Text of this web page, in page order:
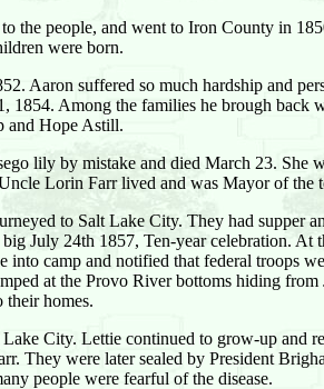
the people, and went to Iron County in
were born.
Aaron suffered so much hardship and
1854. Among the families he brough
and Hope Astill.
lily by mistake and died March 23.
Lorin Farr lived and was Mayor of the
to Salt Lake City. They had supper
July 24th 1857, Ten-year celebration.
camp and notified that federal troops
at the Provo River bottoms hiding
their homes.
City. Lettie continued to grow-up and
They were later sealed by President
people were fearful of the disease.